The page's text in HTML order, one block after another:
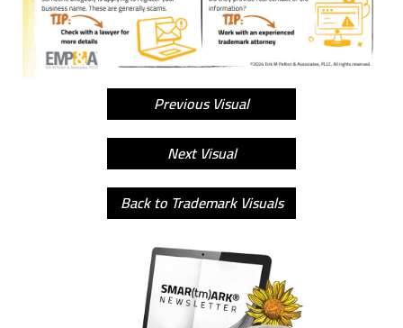
Previous Visual
Next Visual
Back to Trademark Visuals